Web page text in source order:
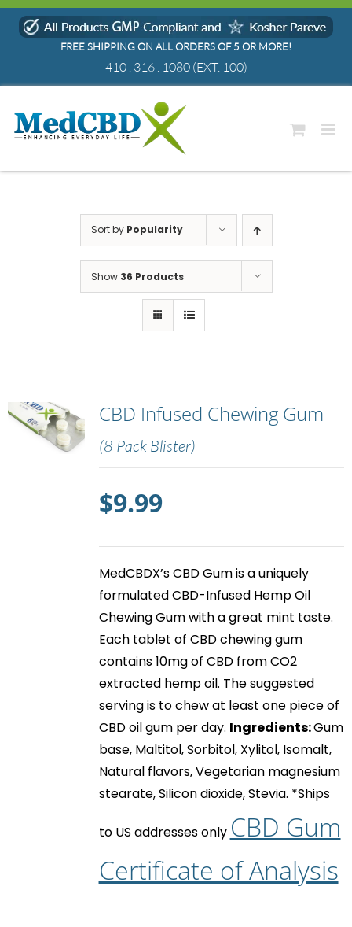
Skip
FREE SHIPPING ON ALL ORDERS OF 5 OR MORE!
410 . 316 . 1080(EXT. 100)
Sort by Popularity
Show 36 Products
CBD Infused Chewing Gum
(8 Pack Blister)
$9.99
MedCBDX’sCBD Gumis a uniquely
formulated CBD-Infused Hemp Oil
Chewing Gum with a great mint taste.
Each tablet of CBD chewing gum
contains 10mg of CBD from CO2
extracted hemp oil. The suggested
serving is to chew at least one piece of
CBD oil gumper day. Ingredients:Gum
base, Maltitol, Sorbitol, Xylitol, Isomalt,
Natural flavors, Vegetarian magnesium
stearate, Silicon dioxide, Stevia. *Ships
to US addresses only CBD Gum
Certificate of Analysis